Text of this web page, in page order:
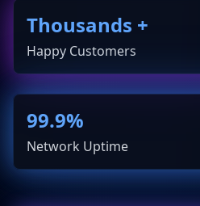
Thousands +
Happy Customers
99.9%
Network Uptime